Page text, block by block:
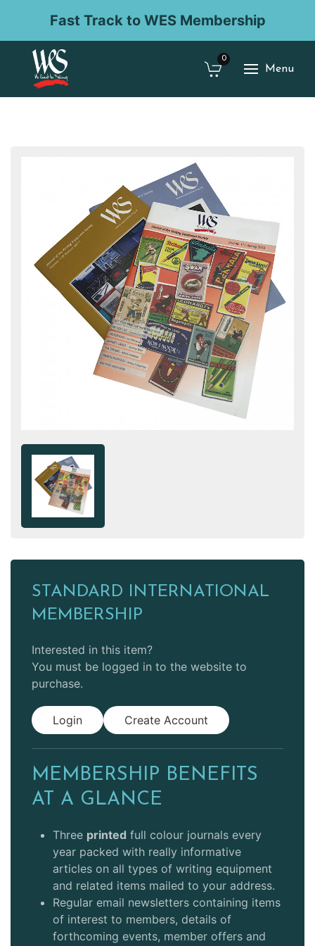
Fast Track to WES Membership
0
Menu
STANDARD INTERNATIONAL
MEMBERSHIP
Interested in this item?
You must be logged in to the website to
purchase.
Login Create Account
MEMBERSHIP BENEFITS
AT A GLANCE
Three printed full colour journals every
year packed with really informative
articles on all types of writing equipment
and related items mailed to your address.
Regular email newsletters containing items
of interest to members, details of
forthcoming events, member offers and